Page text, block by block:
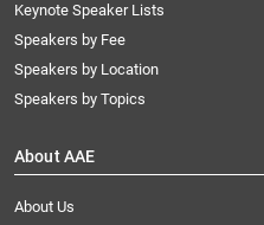
Keynote Speaker Lists
Speakers by Fee
Speakers by Location
Speakers by Topics
About AAE
About Us